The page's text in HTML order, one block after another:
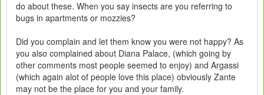
do about these. When you say insects are you referring to
bugs in apartments or mozzies?
Did you complain and let them know you were not happy? As
you also complained about Diana Palace, (which going by
other comments most people seemed to enjoy) and Argassi
(which again alot of people love this place) obviously Zante
may not be the place for you and your family.